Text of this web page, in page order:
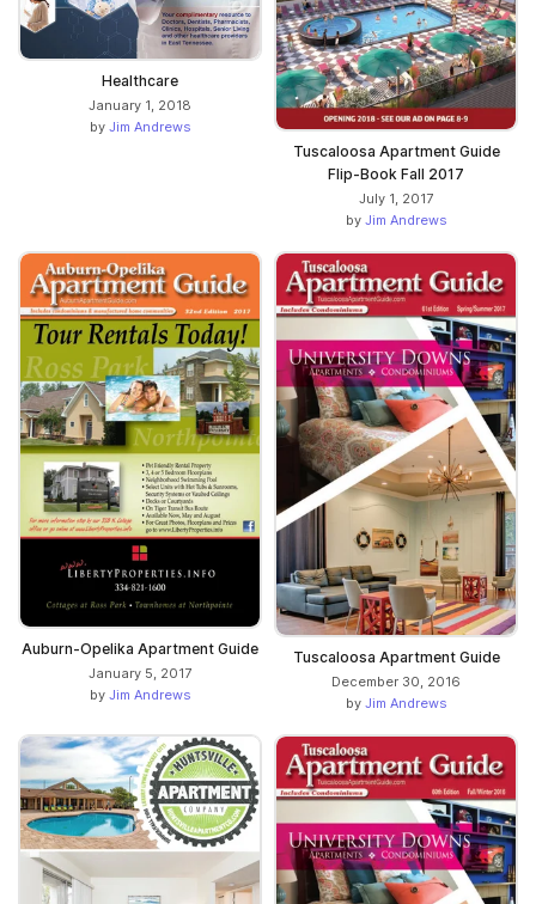
Healthcare
January 1, 2018
by Jim Andrews
Tuscaloosa Apartment Guide
Flip-Book Fall 2017
July 1, 2017
by Jim Andrews
Auburn-Opelika Apartment Guide
January 5, 2017
by Jim Andrews
Tuscaloosa Apartment Guide
December 30, 2016
by Jim Andrews